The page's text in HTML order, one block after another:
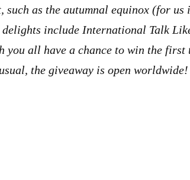
as the autumnal equinox (for
include International Talk
all have a chance to win the first
the giveaway is open worldwide!